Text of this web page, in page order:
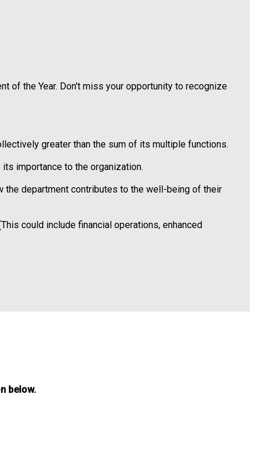
of the Year. Don't miss your opportunity to recognize
greater than the sum of its multiple functions.
importance to the organization.
the department contributes to the well-being of their
could include financial operations, enhanced
below.